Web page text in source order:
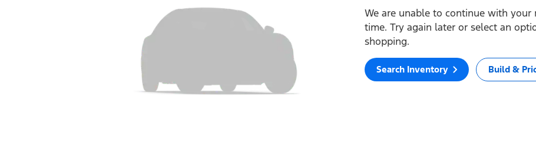
We are unable to continue with your
time. Try again later or select an
shopping.
Search Inventory Build &